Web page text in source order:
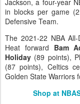
Jackson, a four-year
in blocks per game
Defensive Team.
The 2021-22 NBA
Heat forward Bam
Holiday (89 points),
(87 points), Celtics
Golden State Warriors
Shop at